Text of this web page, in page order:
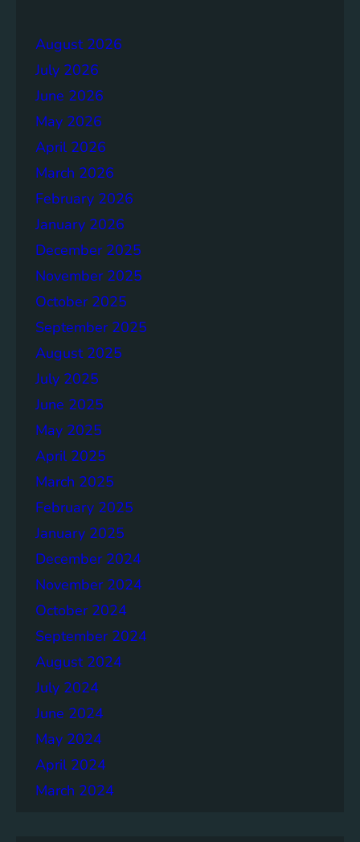
a
g
t
i
o
n
s
August 2026
July 2026
June 2026
May 2026
April 2026
March 2026
February 2026
January 2026
December 2025
November 2025
October 2025
September 2025
August 2025
July 2025
June 2025
May 2025
April 2025
March 2025
February 2025
January 2025
December 2024
November 2024
October 2024
September 2024
August 2024
July 2024
June 2024
May 2024
April 2024
March 2024